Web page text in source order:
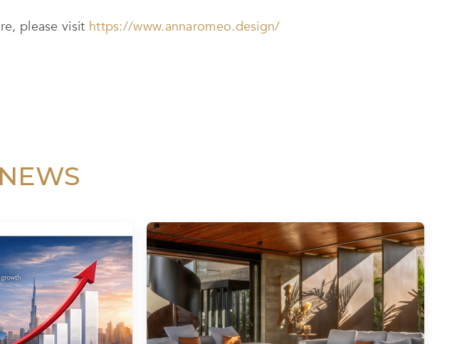
please visit https://www.annaromeo.design/